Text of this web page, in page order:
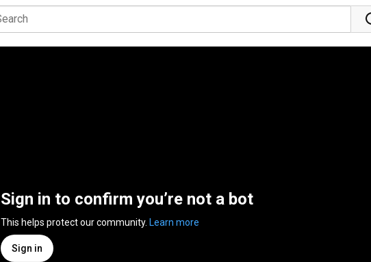
Sign in to confirm you’re not a bot
This helps protect our community. Learn more
Sign in